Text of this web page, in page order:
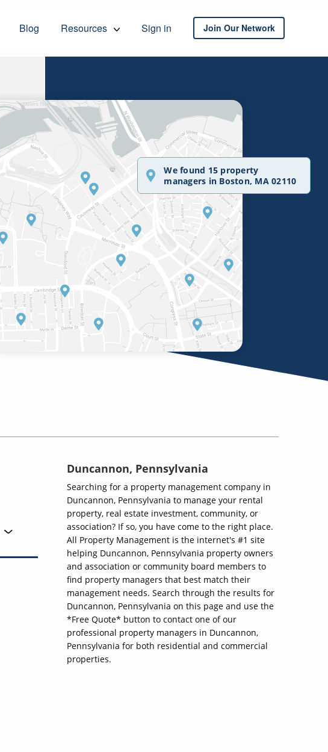
Blog Resources Sign in Join Our Network
We found 15 property
managers in Boston, MA 02110
Duncannon, Pennsylvania
Searching for a property management company in
Duncannon, Pennsylvania to manage your rental
property, real estate investment, community, or
association? If so, you have come to the right place.
All Property Management is the internet's #1 site
helping Duncannon, Pennsylvania property owners
and association or community board members to
find property managers that best match their
management needs. Search through the results for
Duncannon, Pennsylvania on this page and use the
*Free Quote* button to contact one of our
professional property managers in Duncannon,
Pennsylvania for both residential and commercial
properties.